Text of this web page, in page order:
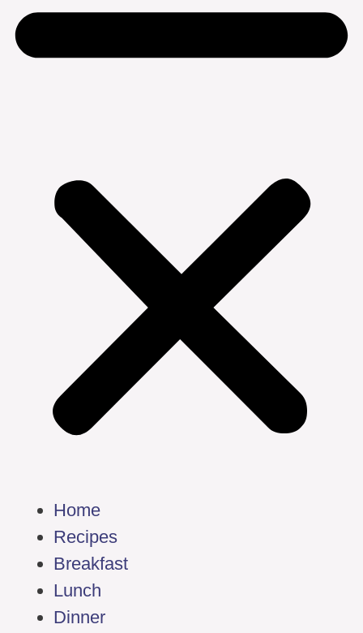
Home
Recipes
Breakfast
Lunch
Dinner